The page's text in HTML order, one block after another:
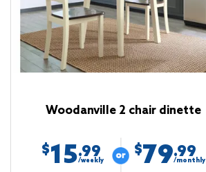
Woodanville 2 chair dinette
$15.99
/weekly
$79.99
/monthly